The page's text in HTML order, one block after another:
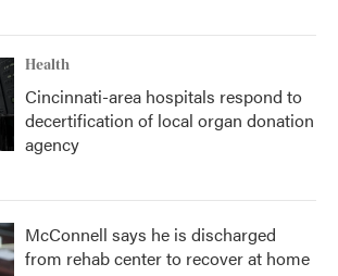
Health
Cincinnati-area hospitals respond to
decertification of local organ donation
agency
McConnell says he is discharged
from rehab center to recover at home